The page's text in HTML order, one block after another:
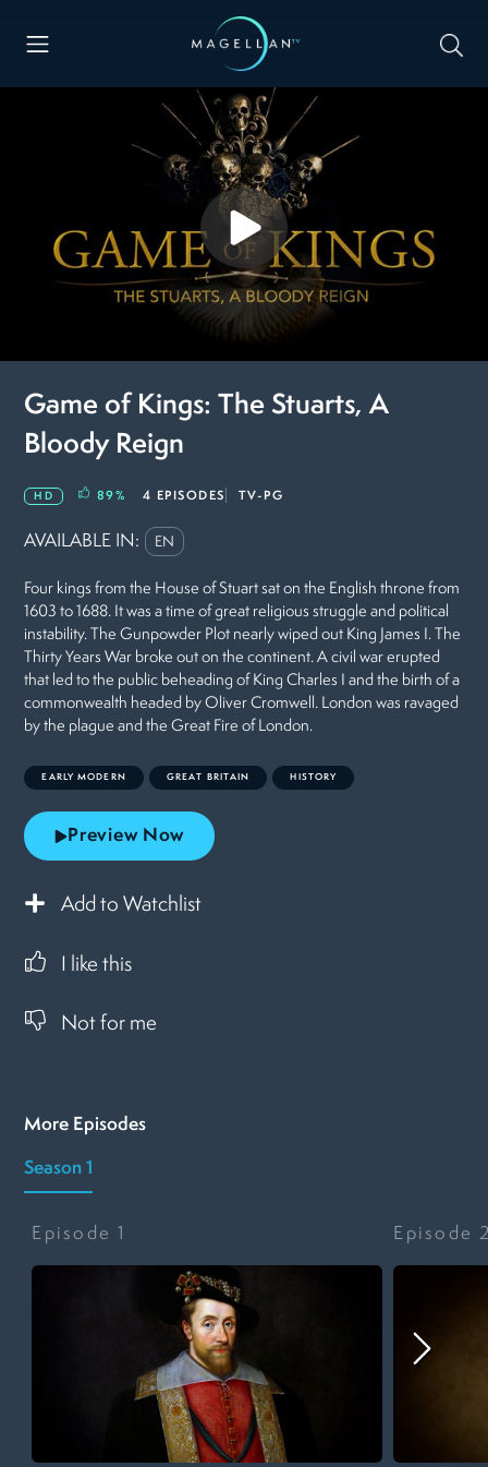
Game of Kings: The Stuarts, A
Bloody Reign
HD 89% 4 EPISODES TV-PG
AVAILABLE IN: EN
Four kings from the House of Stuart sat on the English throne from
1603 to 1688. It was a time of great religious struggle and political
instability. The Gunpowder Plot nearly wiped out King James I. The
Thirty Years War broke out on the continent. A civil war erupted
that led to the public beheading of King Charles I and the birth of a
commonwealth headed by Oliver Cromwell. London was ravaged
by the plague and the Great Fire of London.
EARLY MODERN GREAT BRITAIN HISTORY
Preview Now
Add to Watchlist
I like this
Not for me
More Episodes
Season 1
Episode1 Episode